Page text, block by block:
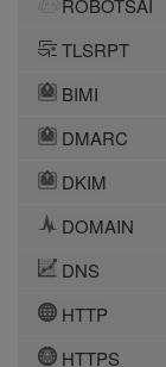
ROBOTSAI
TLSRPT
BIMI
DMARC
DKIM
DOMAIN
DNS
HTTP
HTTPS